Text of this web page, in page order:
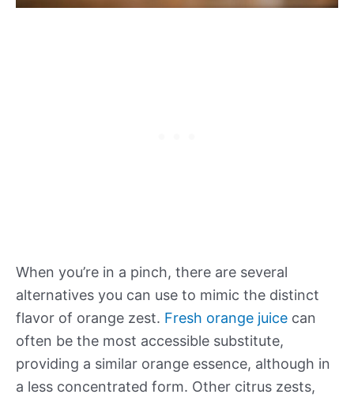
When you’re in a pinch, there are several
alternatives you can use to mimic the distinct
flavor of orange zest. Fresh orange juice can
often be the most accessible substitute,
providing a similar orange essence, although in
a less concentrated form. Other citrus zests,